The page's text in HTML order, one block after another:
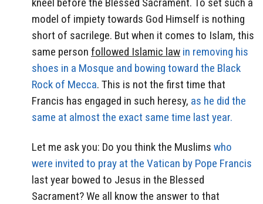
kneel before the Blessed Sacrament. To set such a
model of impiety towards God Himself is nothing
short of sacrilege. But when it comes to Islam, this
same person followed Islamic law in removing his
shoes in a Mosque and bowing toward the Black
Rock of Mecca. This is not the first time that
Francis has engaged in such heresy, as he did the
same at almost the exact same time last year.
Let me ask you: Do you think the Muslims who
were invited to pray at the Vatican by Pope Francis
last year bowed to Jesus in the Blessed
Sacrament? We all know the answer to that